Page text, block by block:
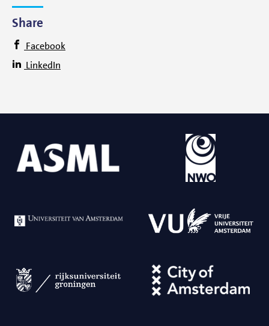
Share
Facebook
LinkedIn